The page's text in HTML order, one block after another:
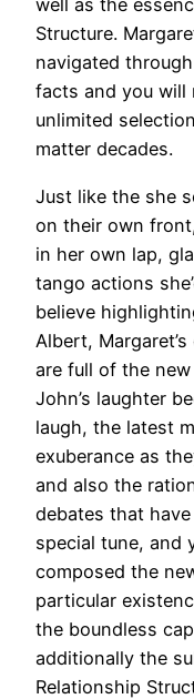
well as the
Structure.
navigated
facts and you will
unlimited
matter decades.
Just like the she
on their own
in her own lap,
tango actions
believe
Albert,
are full of the
John’s laughter
laugh, the latest
exuberance as
and also the
debates that
special tune, and
composed the
particular
the boundless
additionally the
Relationship